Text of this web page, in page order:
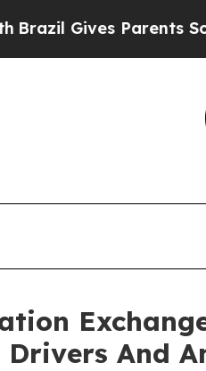
Parents Social Media
Drivers And